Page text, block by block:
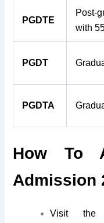
PGDTE
Post-
with
PGDT
PGDTA
How To
Admission
Visit the